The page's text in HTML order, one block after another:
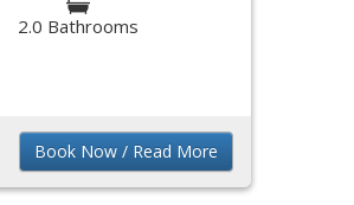
2.0 Bathrooms
Book Now / Read More